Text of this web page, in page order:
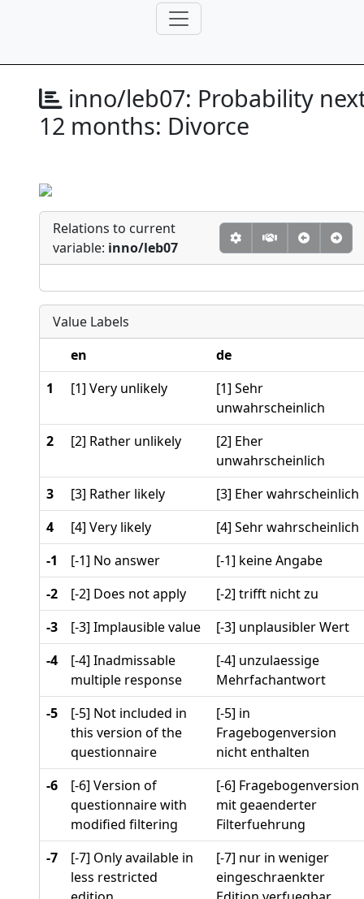
inno/leb07: Probability
12 months: Divorce
Relations to current
variable: inno/leb07
Value Labels
en
de
1
[1] Very unlikely
[1] Sehr
unwahrscheinlich
2
[2] Rather unlikely
[2] Eher
unwahrscheinlich
3
[3] Rather likely
[3] Eher wahrscheinlich
4
[4] Very likely
[4] Sehr wahrscheinlich
-1
[-1] No answer
[-1] keine Angabe
-2
[-2] Does not apply
[-2] trifft nicht zu
-3
[-3] Implausible value
[-3] unplausibler Wert
-4
[-4] Inadmissable
multiple response
[-4] unzulaessige
Mehrfachantwort
-5
[-5] Not included in
this version of the
questionnaire
[-5] in
Fragebogenversion
nicht enthalten
-6
[-6] Version of
questionnaire with
modified filtering
[-6] Fragebogenversion
mit geaenderter
Filterfuehrung
-7
[-7] Only available in
less restricted
[-7] nur in weniger
eingeschraenkter